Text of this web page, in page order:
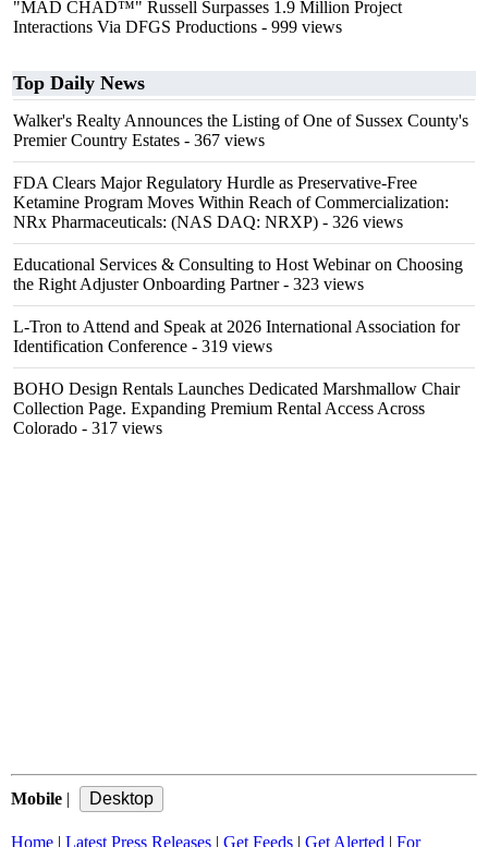
"MAD CHAD™" Russell Surpasses 1.9 Million Project
Interactions Via DFGS Productions - 999 views
Top Daily News
Walker's Realty Announces the Listing of One of Sussex County's
Premier Country Estates - 367 views
FDA Clears Major Regulatory Hurdle as Preservative-Free
Ketamine Program Moves Within Reach of Commercialization:
NRx Pharmaceuticals: (NAS DAQ: NRXP) - 326 views
Educational Services & Consulting to Host Webinar on Choosing
the Right Adjuster Onboarding Partner- 323 views
L-Tron to Attend and Speak at 2026 International Association for
Identification Conference - 319 views
BOHO Design Rentals Launches Dedicated Marshmallow Chair
Collection Page. Expanding Premium Rental Access Across
Colorado - 317 views
Mobile |
Home | Latest Press Releases | Get Feeds | Get Alerted | For